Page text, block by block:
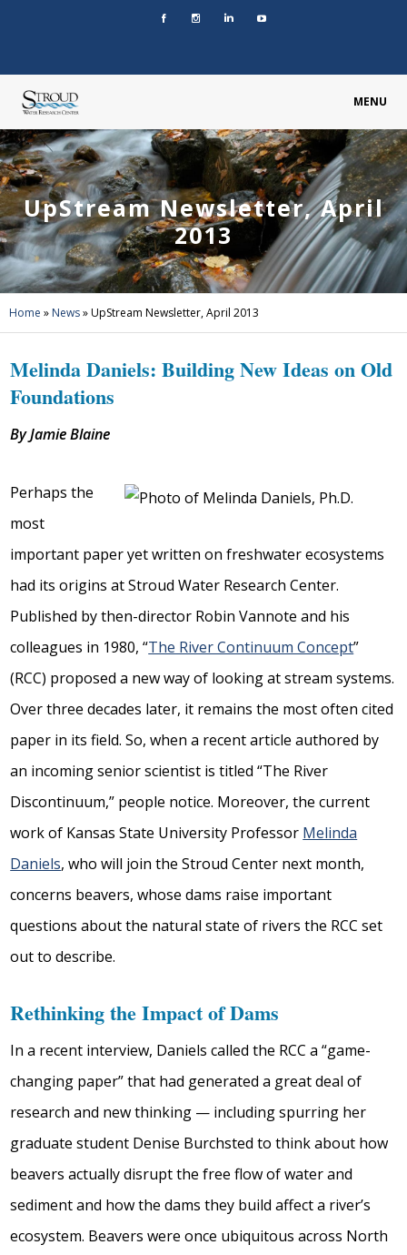
MENU
UpStream Newsletter, April
2013
Home » News»UpStream Newsletter, April 2013
Melinda Daniels: Building New Ideas on Old
Foundations
By Jamie Blaine
Perhaps the
most
important paper yet written on freshwater ecosystems
had its origins at Stroud Water Research Center.
Published by then-director Robin Vannote and his
colleagues in 1980, “The River Continuum Concept”
(RCC) proposed a new way of looking at stream systems.
Over three decades later, it remains the most often cited
paper in its field. So, when a recent article authored by
an incoming senior scientist is titled “The River
Discontinuum,” people notice. Moreover, the current
work of Kansas State University Professor Melinda
Daniels, who will join the Stroud Center next month,
concerns beavers, whose dams raise important
questions about the natural state of rivers the RCC set
out to describe.
Rethinking the Impact of Dams
In a recent interview, Daniels called the RCC a “game-
changing paper” that had generated a great deal of
research and new thinking — including spurring her
graduate student Denise Burchsted to think about how
beavers actually disrupt the free flow of water and
sediment and how the dams they build affect a river’s
ecosystem. Beavers were once ubiquitous across North